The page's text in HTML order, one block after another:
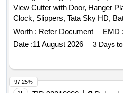
View Cutter with Door, Hanger
Clock, Slippers, Tata Sky HD,
Table Lamp, Air Wick Machine,
Mat Large, Door Mat Medium,
Dining Table Mat, Table Knife,
Tongs, Coffee Mug, Water
Wooden Tray Small, Plastic
Round, Dusting Cloth, Bowl for
Worth : Refer Document EMD :
Date :11 August 2026 3 Days
97.25%